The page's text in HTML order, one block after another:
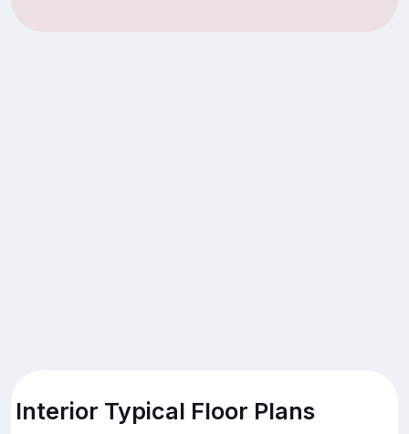
Interior Typical Floor Plans